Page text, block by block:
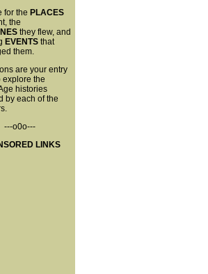
for the PLACES
the
they flew, and
EVENTS that
them.
are your entry
explore the
histories
by each of the
---o0o---
LINKS